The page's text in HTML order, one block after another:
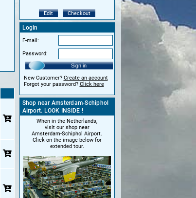
Edit Checkout
Login
E-mail:
Password:
Sign in
New Customer? Create an account
Forgot your password? Click here
Shop near Amsterdam-Schiphol
Airport. LOOK INSIDE !
When in the Netherlands,
visit our shop near
Amsterdam-Schiphol Airport.
Click on the image below for
extended tour.